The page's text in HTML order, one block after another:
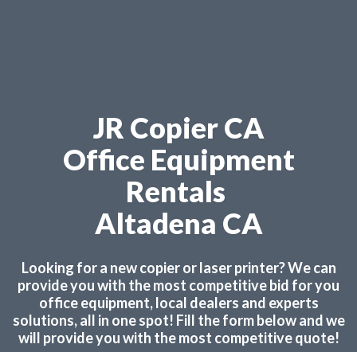
JR Copier CA
Office Equipment
Rentals
Altadena CA
Looking for a new copier or laser printer? We can
provide you with the most competitive bid for you
office equipment, local dealers and experts
solutions, all in one spot! Fill the form below and we
will provide you with the most competitive quote!